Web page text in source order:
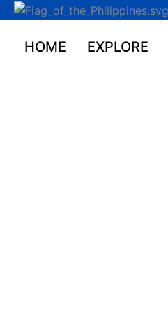
Skip
contentHOME EXPLORE